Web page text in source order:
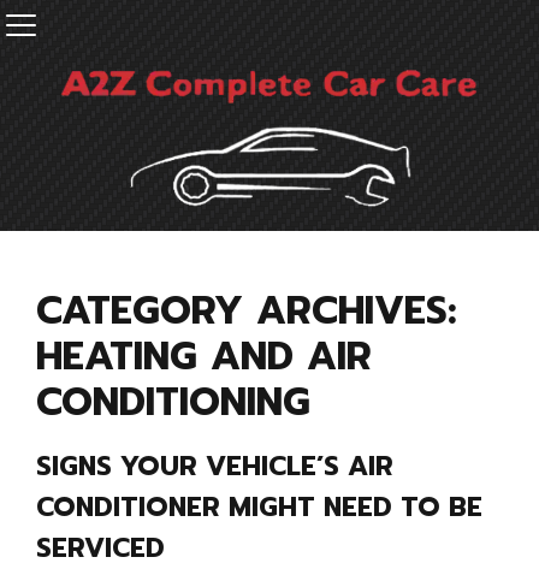
CATEGORY ARCHIVES:
HEATING AND AIR
CONDITIONING
SIGNS YOUR VEHICLE’S AIR
CONDITIONER MIGHT NEED TO BE
SERVICED